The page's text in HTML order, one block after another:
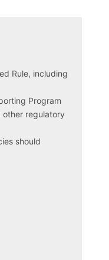
Rule, including
Program
other regulatory
should